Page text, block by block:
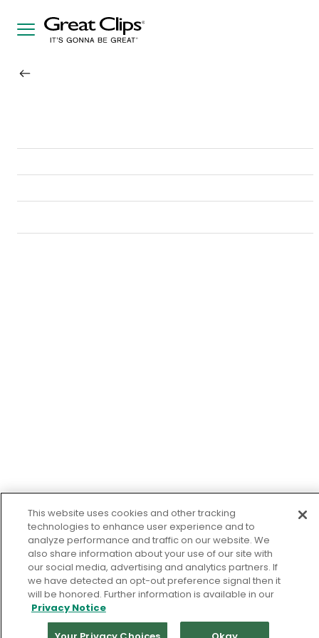
This website uses cookies and other tracking
technologies to enhance user experience and to
analyze performance and traffic on our website. We
also share information about your use of our site with
our social media, advertising and analytics partners. If
we have detected an opt-out preference signal then it
will be honored. Further information is available in our
Privacy Notice